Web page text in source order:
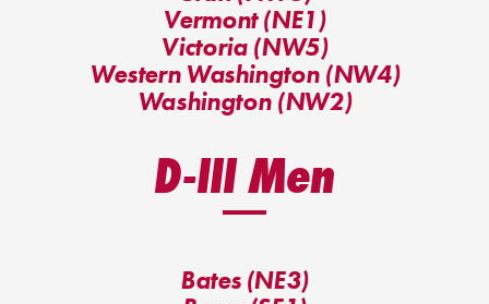
Vermont (NE1)
Victoria (NW5)
Western Washington (NW4)
Washington (NW2)
D-III Men
Bates (NE3)